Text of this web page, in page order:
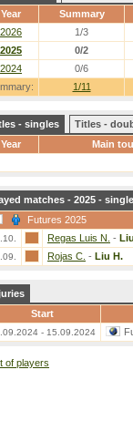
Year
Summary
1/11
2026 1/3
2025
0/2
2024
0/6
- singles Titles -
Year
Main
matches - 2025 -
Futures 2025
Regas Luis N. -
Rojas C. - Liu H.
Start
- 15.09.2024
of players